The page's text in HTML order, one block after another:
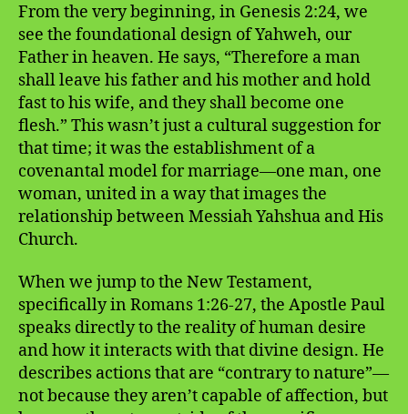
From the very beginning, in Genesis 2:24, we
see the foundational design of Yahweh, our
Father in heaven. He says, “Therefore a man
shall leave his father and his mother and hold
fast to his wife, and they shall become one
flesh.” This wasn’t just a cultural suggestion for
that time; it was the establishment of a
covenantal model for marriage—one man, one
woman, united in a way that images the
relationship between Messiah Yahshua and His
Church.
When we jump to the New Testament,
specifically in Romans 1:26-27, the Apostle Paul
speaks directly to the reality of human desire
and how it interacts with that divine design. He
describes actions that are “contrary to nature”—
not because they aren’t capable of affection, but